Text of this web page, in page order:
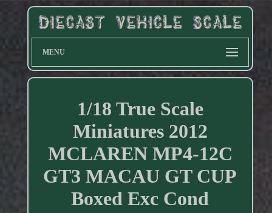
MENU
1/18 True Scale
Miniatures 2012
MCLAREN MP4-12C
GT3 MACAU GT CUP
Boxed Exc Cond